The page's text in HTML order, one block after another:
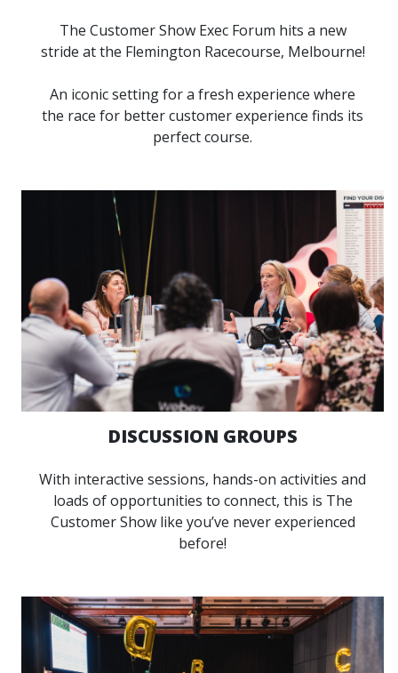
The Customer Show Exec Forum hits a new
stride at the Flemington Racecourse, Melbourne!
An iconic setting for a fresh experience where
the race for better customer experience finds its
perfect course.
DISCUSSION GROUPS
With interactive sessions, hands-on activities and
loads of opportunities to connect, this is The
Customer Show like you’ve never experienced
before!